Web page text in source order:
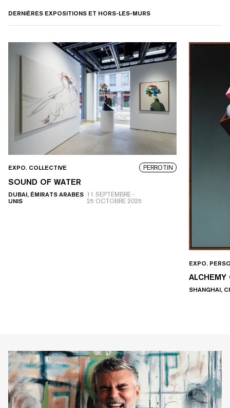
DERNIÈRES EXPOSITIONS ET HORS-LES-MURS
EXPO. COLLECTIVE PERROTIN
SOUND OF WATER
DUBAI, ÉMIRATS ARABES
UNIS
11 SEPTEMBRE-
25 OCTOBRE 2025
EXPO.
ALCHEMY
SHANGHAI,